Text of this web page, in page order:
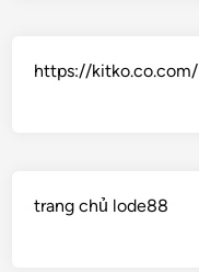
https://kitko.co.com/
trang chủ lode88